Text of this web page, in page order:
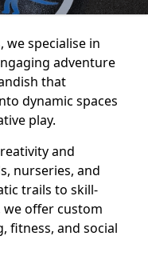
we specialise in
adventure
that
dynamic spaces
play.
and
nurseries, and
trails to skill-
offer custom
fitness, and social